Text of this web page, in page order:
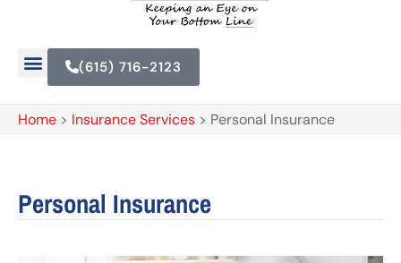
(615) 716-2123
Home > Insurance Services > Personal Insurance
Personal Insurance